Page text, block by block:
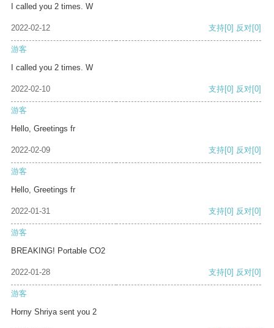
I called you 2 times. W
2022-02-12 支持[0] 反对[0]
游客
I called you 2 times. W
2022-02-10 支持[0] 反对[0]
游客
Hello, Greetings fr
2022-02-09 支持[0] 反对[0]
游客
Hello, Greetings fr
2022-01-31 支持[0] 反对[0]
游客
BREAKING! Portable CO2
2022-01-28 支持[0] 反对[0]
游客
Horny Shriya sent you 2